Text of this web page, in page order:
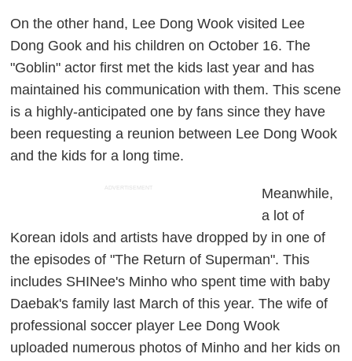
On the other hand, Lee Dong Wook visited Lee
Dong Gook and his children on October 16. The
"Goblin" actor first met the kids last year and has
maintained his communication with them. This scene
is a highly-anticipated one by fans since they have
been requesting a reunion between Lee Dong Wook
and the kids for a long time.
ADVERTISEMENT
Meanwhile,
a lot of
Korean idols and artists have dropped by in one of
the episodes of "The Return of Superman". This
includes SHINee's Minho who spent time with baby
Daebak's family last March of this year. The wife of
professional soccer player Lee Dong Wook
uploaded numerous photos of Minho and her kids on